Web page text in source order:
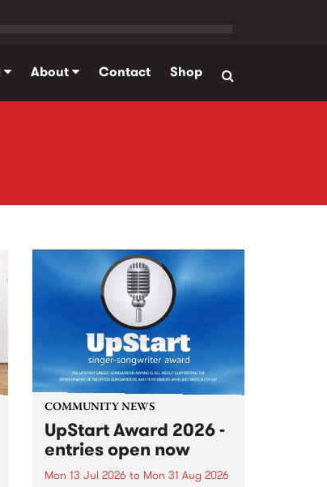
About Contact Shop
COMMUNITY NEWS
UpStart Award 2026 -
entries open now
Mon 13 Jul 2026 to Mon 31 Aug 2026